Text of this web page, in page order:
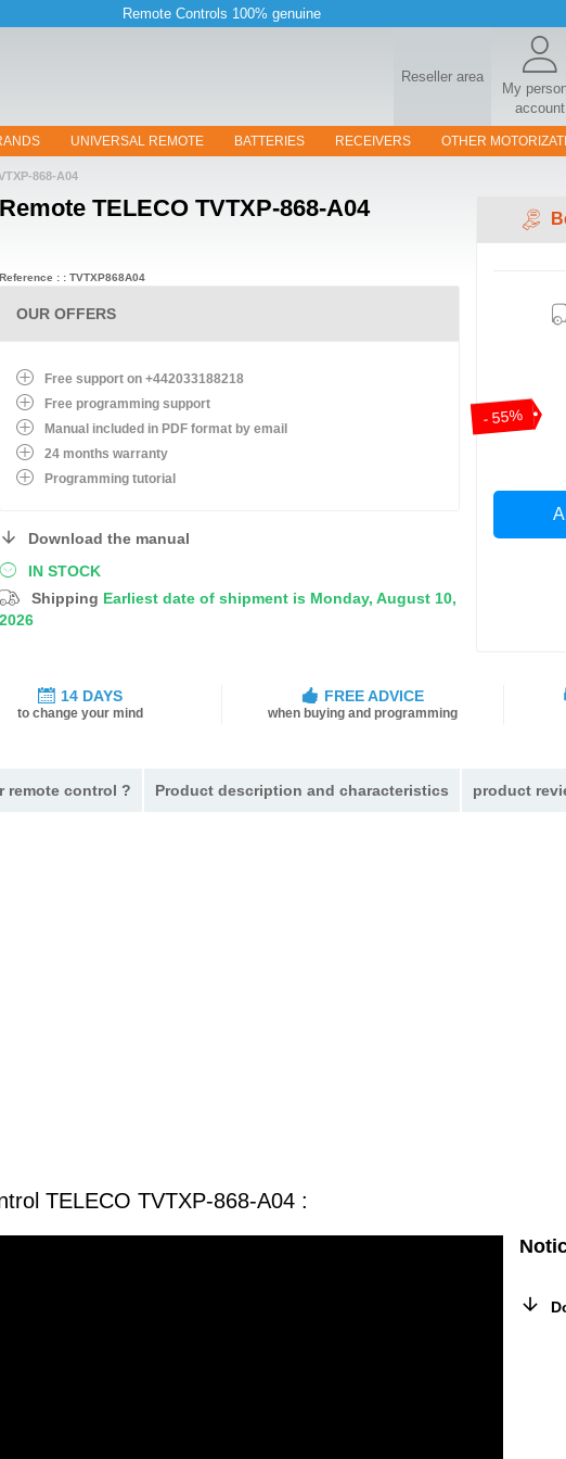
Remote Controls 100% genuine
Reseller area
My
account
UNIVERSAL REMOTE BATTERIES RECEIVERS OTHER
868-A04
Remote TELECO TVTXP-868-A04
IN STOCK
Shipping Earliest date of shipment is Monday, August 10,
2026
- 55%
Reference : : TVTXP868A04
OUR OFFERS
Free support on +442033188218
Free programming support
Manual included in PDF format by email
24 months warranty
Programming tutorial
Download the manual
14 DAYS
to change your mind
FREE ADVICE
when buying and programming
remote control ? Product description and characteristics product
TELECO TVTXP-868-A04 :